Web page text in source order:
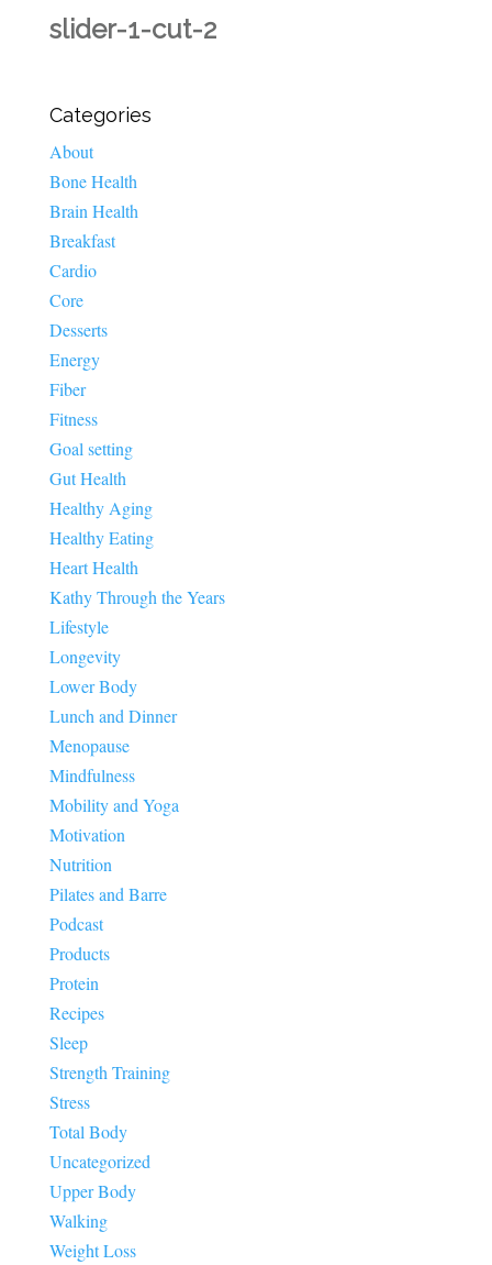
slider-1-cut-2
Categories
About
Bone Health
Brain Health
Breakfast
Cardio
Core
Desserts
Energy
Fiber
Fitness
Goal setting
Gut Health
Healthy Aging
Healthy Eating
Heart Health
Kathy Through the Years
Lifestyle
Longevity
Lower Body
Lunch and Dinner
Menopause
Mindfulness
Mobility and Yoga
Motivation
Nutrition
Pilates and Barre
Podcast
Products
Protein
Recipes
Sleep
Strength Training
Stress
Total Body
Uncategorized
Upper Body
Walking
Weight Loss